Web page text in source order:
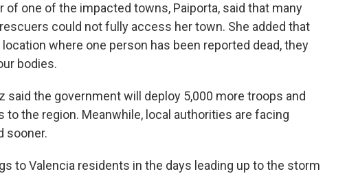
of one of the impacted towns, Paiporta, said that many
could not fully access her town. She added that
where one person has been reported dead, they
bodies.
said the government will deploy 5,000 more troops and
to the region. Meanwhile, local authorities are facing
sooner.
to Valencia residents in the days leading up to the storm